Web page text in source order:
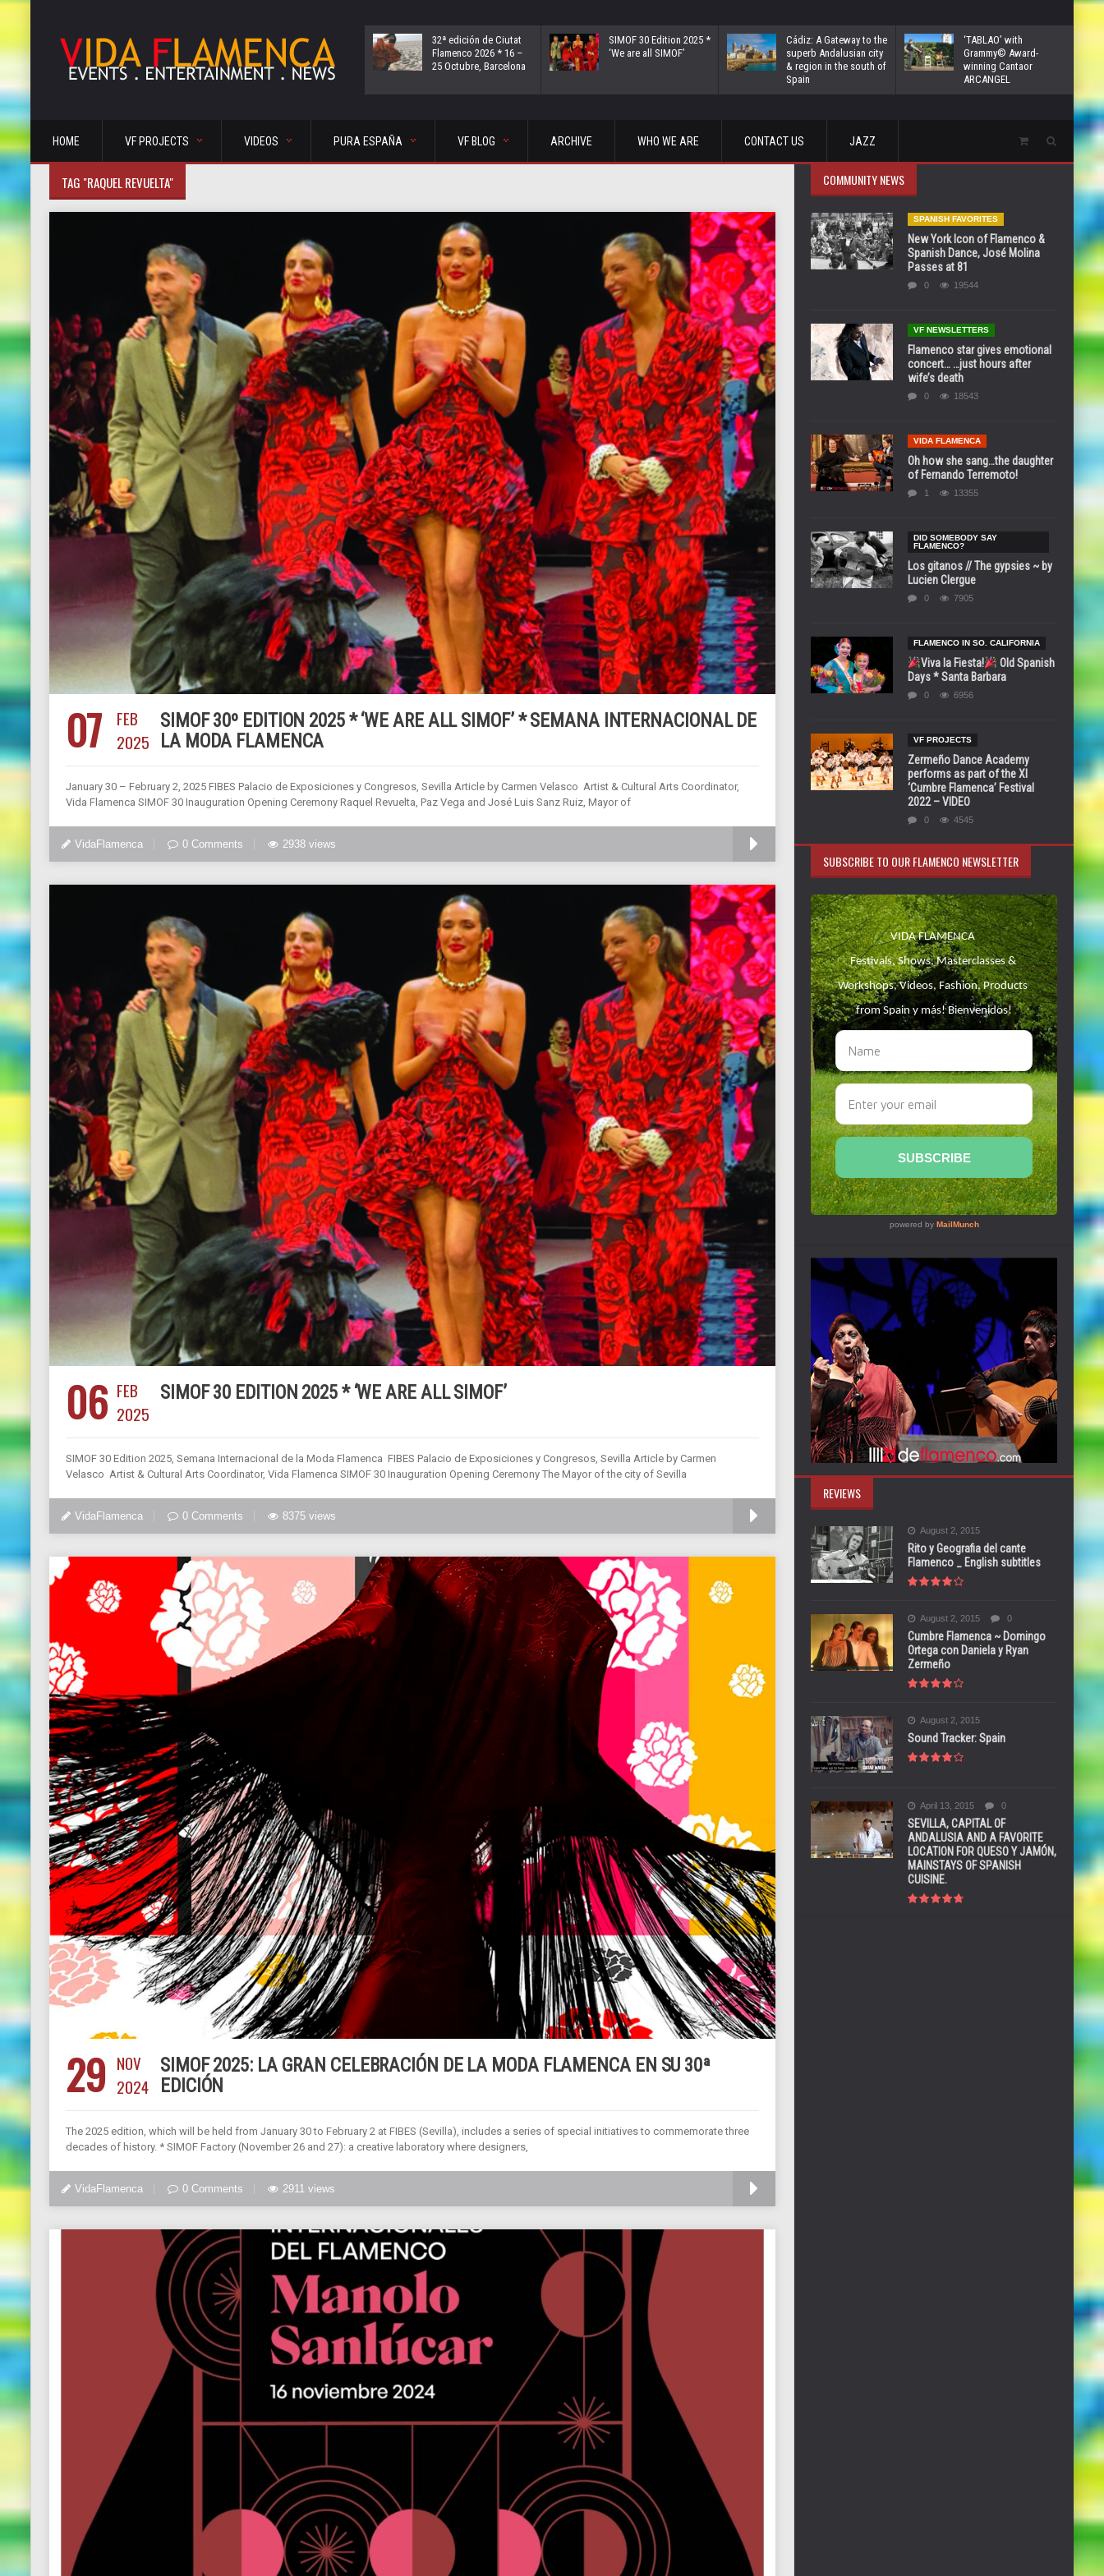
32ª edición de Ciutat
Flamenco 2026 * 16 –
25 Octubre, Barcelona
SIMOF 30 Edition 2025 *
‘We are all SIMOF’
Cádiz: A Gateway to the
superb Andalusian city
& region in the south of
Spain
‘TABLAO’ with
Grammy© Award-
winning Cantaor
ARCANGEL
HOME VF PROJECTS VIDEOS PURA ESPAÑA VF BLOG ARCHIVE WHO WE ARE CONTACT US JAZZ
TAG "RAQUEL REVUELTA"
07
FEB
2025
SIMOF 30º EDITION 2025 * ‘WE ARE ALL SIMOF’ * SEMANA INTERNACIONAL DE
LA MODA FLAMENCA
January 30 – February 2, 2025 FIBES Palacio de Exposiciones y Congresos, Sevilla Article by Carmen Velasco Artist & Cultural Arts Coordinator,
Vida Flamenca SIMOF 30 Inauguration Opening Ceremony Raquel Revuelta, Paz Vega and José Luis Sanz Ruiz, Mayor of
VidaFlamenca 0 Comments 2938 views
06 FEB
2025
SIMOF 30 EDITION 2025 * ‘WE ARE ALL SIMOF’
SIMOF 30 Edition 2025, Semana Internacional de la Moda Flamenca FIBES Palacio de Exposiciones y Congresos, Sevilla Article by Carmen
Velasco Artist & Cultural Arts Coordinator, Vida Flamenca SIMOF 30 Inauguration Opening Ceremony The Mayor of the city of Sevilla
VidaFlamenca 0 Comments 8375 views
29 NOV
2024
SIMOF 2025: LA GRAN CELEBRACIÓN DE LA MODA FLAMENCA EN SU 30ª
EDICIÓN
The 2025 edition, which will be held from January 30 to February 2 at FIBES (Sevilla), includes a series of special initiatives to commemorate three
decades of history. * SIMOF Factory (November 26 and 27): a creative laboratory where designers,
VidaFlamenca 0 Comments 2911 views
COMMUNITY NEWS
SPANISH FAVORITES
New York Icon of Flamenco &
Spanish Dance, José Molina
Passes at 81
0 19544
VF NEWSLETTERS
Flamenco star gives emotional
concert… …just hours after
wife’s death
0 18543
VIDA FLAMENCA
Oh how she sang…the daughter
of Fernando Terremoto!
1 13355
DID SOMEBODY SAY
FLAMENCO?
Los gitanos // The gypsies ~ by
Lucien Clergue
0 7905
FLAMENCO IN SO. CALIFORNIA
Viva la Fiesta!
Old Spanish
Days * Santa Barbara
0 6956
VF PROJECTS
Zermeño Dance Academy
performs as part of the XI
‘Cumbre Flamenca’ Festival
2022 – VIDEO
0 4545
SUBSCRIBE TO OUR FLAMENCO NEWSLETTER
REVIEWS
August 2, 2015
Rito y Geografia del cante
Flamenco _ English subtitles
August 2, 2015 0
Cumbre Flamenca ~ Domingo
Ortega con Daniela y Ryan
Zermeño
August 2, 2015
Sound Tracker: Spain
April 13, 2015 0
SEVILLA, CAPITAL OF
ANDALUSIA AND A FAVORITE
LOCATION FOR QUESO Y JAMÓN,
MAINSTAYS OF SPANISH
CUISINE.